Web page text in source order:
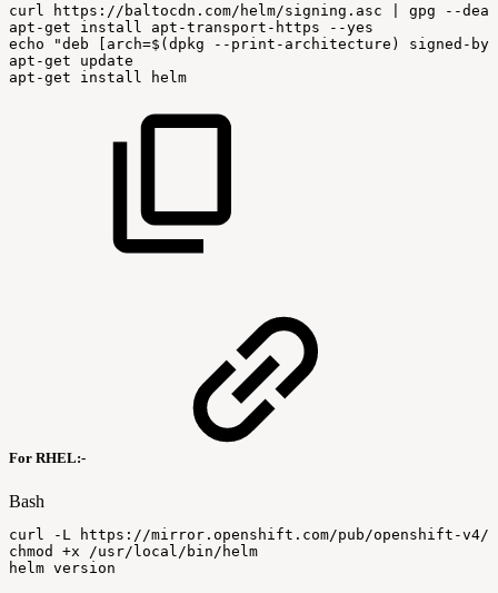
curl https://baltocdn.com/helm/signing.asc gpg
--
apt-get
install apt-transport-https
--yes
echo
"deb [arch=$(dpkg --print-architecture )
signed-
apt-get
update
apt-get
install helm
For RHEL:-
Bash
curl -L
https://mirror.openshift.com/pub/openshift-v4/
chmod
+x
/usr/local/bin/helm
helm version